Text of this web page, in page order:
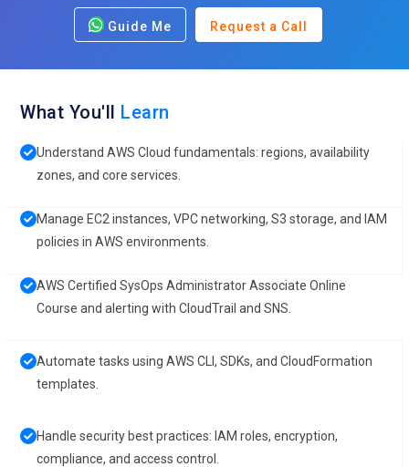
Guide Me Request a Call
What You'll Learn
Understand AWS Cloud fundamentals: regions, availability
zones, and core services.
Manage EC2 instances, VPC networking, S3 storage, and IAM
policies in AWS environments.
AWS Certified SysOps Administrator Associate Online
Course and alerting with CloudTrail and SNS.
Automate tasks using AWS CLI, SDKs, and CloudFormation
templates.
Handle security best practices: IAM roles, encryption,
compliance, and access control.